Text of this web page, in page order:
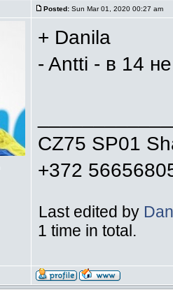
Posted: Sun Mar 01, 2020 00:27 am
+ Danila
- Antti - в 14
CZ75 SP01
+372
Last edited by
1 time in total.